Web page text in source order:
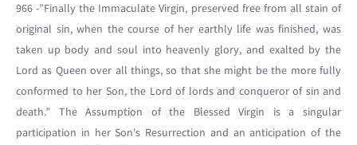
966 -”Finally the Immaculate Virgin, preserved free from all stain of
original sin, when the course of her earthly life was finished, was
taken up body and soul into heavenly glory, and exalted by the
Lord as Queen over all things, so that she might be the more fully
conformed to her Son, the Lord of lords and conqueror of sin and
death.” The Assumption of the Blessed Virgin is a singular
participation in her Son's Resurrection and an anticipation of the